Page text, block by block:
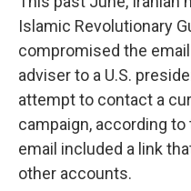
Islamic Revolutionary
compromised the
adviser to a U.S.
attempt to contact a
campaign, according
email included a link
other accounts.